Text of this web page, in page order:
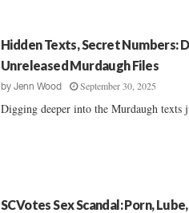
Hidden Texts, Secret Numbers:
Unreleased Murdaugh Files
by Jenn Wood September 30, 2025
Digging deeper into the Murdaugh texts
SCVotes Sex Scandal: Porn,